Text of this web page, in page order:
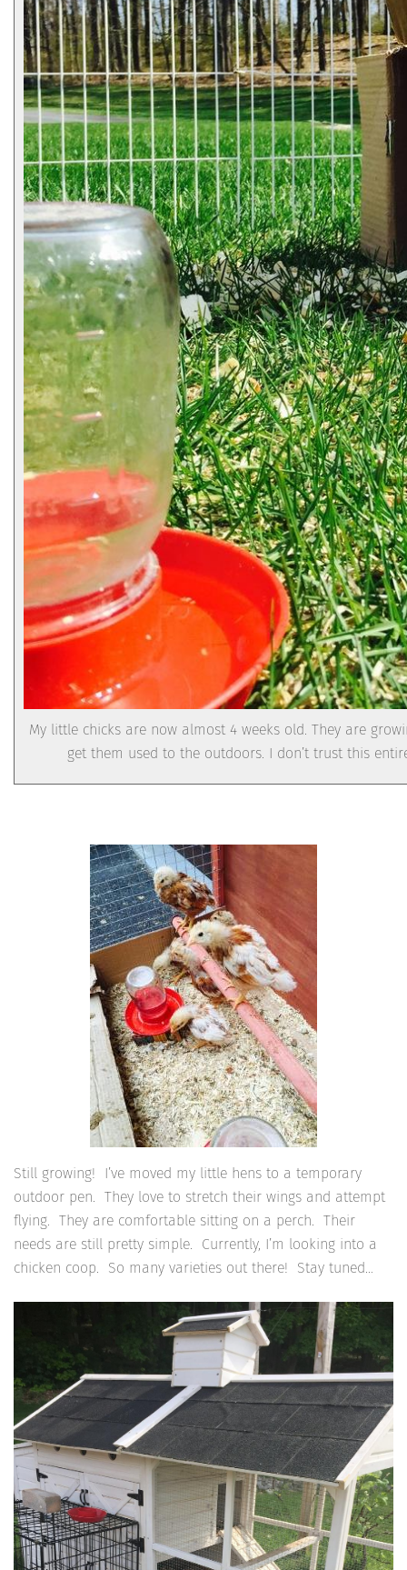
My little chicks are now almost 4 weeks old. They are
get them used to the outdoors. I don’t trust this
Still growing! I’ve moved my little hens to a temporary
outdoor pen. They love to stretch their wings and attempt
flying. They are comfortable sitting on a perch. Their
needs are still pretty simple. Currently, I’m looking into a
chicken coop. So many varieties out there! Stay tuned…